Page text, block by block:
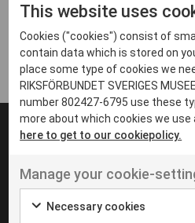
Arvika
Avesta
Bara
Boden
Borås
Eksjö
Eskilstuna
Inga inlägg hittades
UT VENENATIS NON
Ut venenatis non
This website uses
Cookies ("cookies") consist of
contain data which is stored on
place some type of cookies we
RIKSFÖRBUNDET SVERIGES
number 802427-6795 use these
more about which cookies we use
here to get to our cookiepolicy.
Manage your cookie-
Necessary cookies